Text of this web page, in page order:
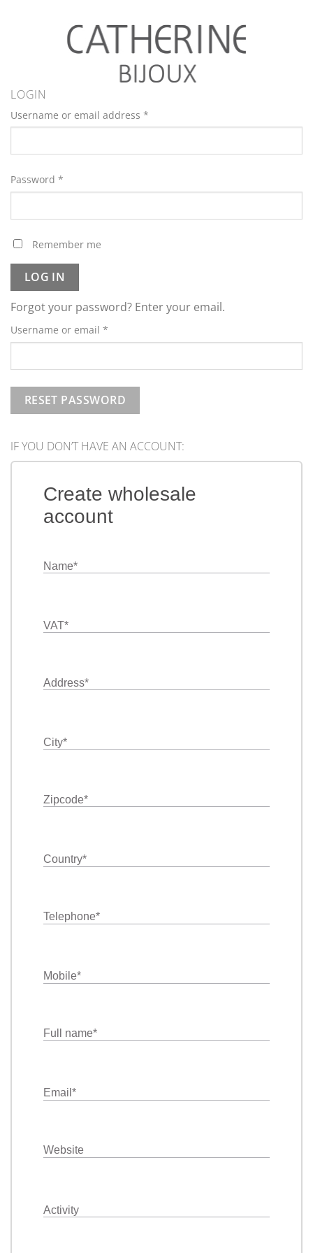
IF YOU DON’T HAVE AN ACCOUNT:
Create wholesale
account
Name*
VAT*
Address*
City*
Zipcode*
Country*
Telephone*
Mobile*
Full name*
Email *
Website
Activity
LOGIN
Username or email address *
Password *
Remember me
LOG IN
Forgot your password? Enter your email.
Username or email *
RESET PASSWORD